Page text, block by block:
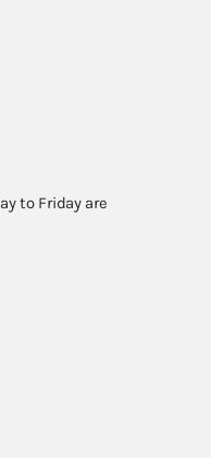
to Friday are